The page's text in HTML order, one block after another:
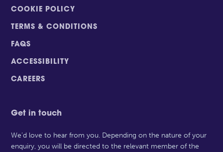
COOKIE POLICY
TERMS & CONDITIONS
FAQS
ACCESSIBILITY
CAREERS
Get in touch
We’d love to hear from you. Depending on the nature of your
enquiry, you will be directed to the relevant member of the